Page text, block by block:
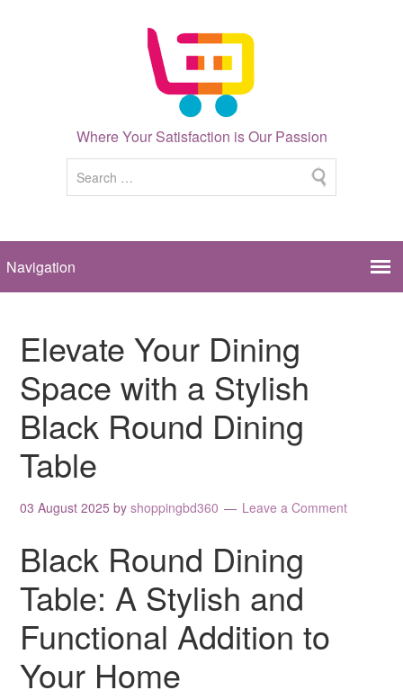
Where Your Satisfaction is Our Passion
Elevate Your Dining
Space with a Stylish
Black Round Dining
Table
03 August 2025 byshoppingbd360 Leave a Comment
Black Round Dining
Table: A Stylish and
Functional Addition to
Your Home